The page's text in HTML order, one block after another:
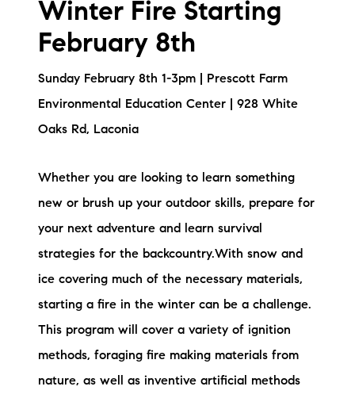
Winter Fire Starting
February 8th
Sunday February 8th 1-3pm | Prescott Farm
Environmental Education Center | 928 White
Oaks Rd, Laconia
Whether you are looking to learn something
new or brush up your outdoor skills, prepare for
your next adventure and learn survival
strategies for the backcountry.With snow and
ice covering much of the necessary materials,
starting a fire in the winter can be a challenge.
This program will cover a variety of ignition
methods, foraging fire making materials from
nature, as well as inventive artificial methods